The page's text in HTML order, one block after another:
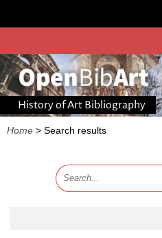
History of Art Bibliography
Home > Search results